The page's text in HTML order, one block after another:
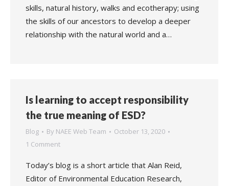
skills, natural history, walks and ecotherapy; using
the skills of our ancestors to develop a deeper
relationship with the natural world and a…
Is learning to accept responsibility
the true meaning of ESD?
Blog By NAEE Web Team
October 13, 2020
1 Comment
Today’s blog is a short article that Alan Reid,
Editor of Environmental Education Research,